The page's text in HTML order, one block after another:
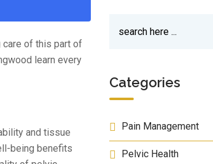
care of this part of
learn every
and tissue
being benefits
Categories
Pain Management
Pelvic Health